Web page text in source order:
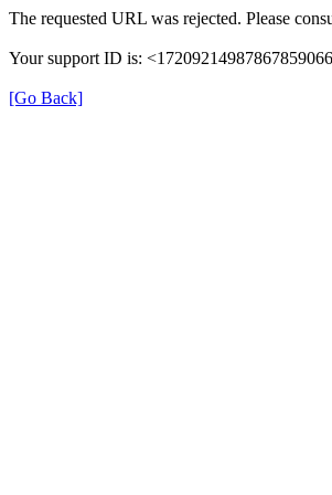
The requested URL was rejected. Please
Your support ID is:
[Go Back]